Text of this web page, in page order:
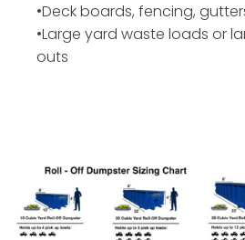
•Deck boards, fencing,
•Large yard waste loads or
outs